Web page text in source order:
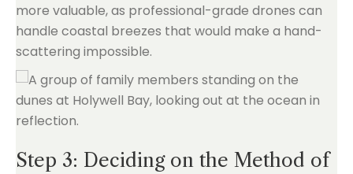
more valuable, as professional-grade drones can
handle coastal breezes that would make a hand-
scattering impossible.
Step 3: Deciding on the Method of